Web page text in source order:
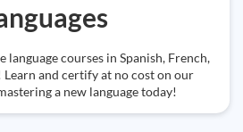
language courses in Spanish, French,
Learn and certify at no cost on our
a new language today!